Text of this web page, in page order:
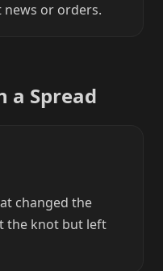
or orders.
a Spread
changed the
the knot but left